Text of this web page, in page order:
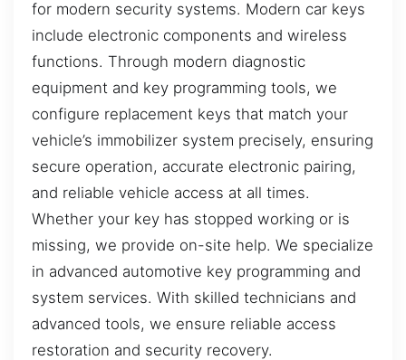
for modern security systems. Modern car keys
include electronic components and wireless
functions. Through modern diagnostic
equipment and key programming tools, we
configure replacement keys that match your
vehicle’s immobilizer system precisely, ensuring
secure operation, accurate electronic pairing,
and reliable vehicle access at all times.
Whether your key has stopped working or is
missing, we provide on-site help. We specialize
in advanced automotive key programming and
system services. With skilled technicians and
advanced tools, we ensure reliable access
restoration and security recovery.